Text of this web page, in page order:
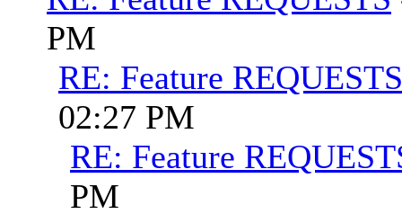
PM
RE: Feature REQUESTS
02:27 PM
RE: Feature
PM